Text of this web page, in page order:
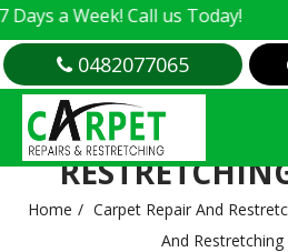
Call us Today!
0482077065
CARPET
Home Carpet Repair And
And